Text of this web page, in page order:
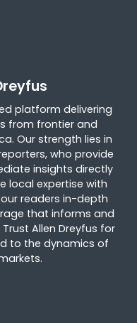
platform delivering
from frontier and
Our strength lies in
who provide
insights directly
local expertise with
readers in-depth
that informs and
Allen Dreyfus for
to the dynamics of